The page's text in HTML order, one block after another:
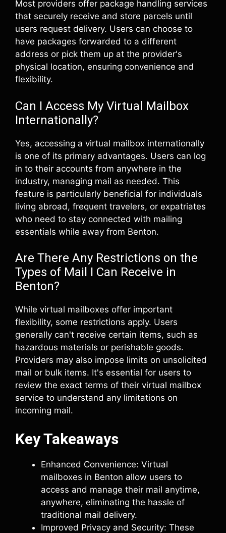
Most providers offer package handling services
that securely receive and store parcels until
users request delivery. Users can choose to
have packages forwarded to a different
address or pick them up at the provider's
physical location, ensuring convenience and
flexibility.
Can I Access My Virtual Mailbox
Internationally?
Yes, accessing a virtual mailbox internationally
is one of its primary advantages. Users can log
in to their accounts from anywhere in the
industry, managing mail as needed. This
feature is particularly beneficial for individuals
living abroad, frequent travelers, or expatriates
who need to stay connected with mailing
essentials while away from Benton.
Are There Any Restrictions on the
Types of Mail I Can Receive in
Benton?
While virtual mailboxes offer important
flexibility, some restrictions apply. Users
generally can't receive certain items, such as
hazardous materials or perishable goods.
Providers may also impose limits on unsolicited
mail or bulk items. It's essential for users to
review the exact terms of their virtual mailbox
service to understand any limitations on
incoming mail.
Key Takeaways
Enhanced Convenience: Virtual
mailboxes in Benton allow users to
access and manage their mail anytime,
anywhere, eliminating the hassle of
traditional mail delivery.
Improved Privacy and Security: These